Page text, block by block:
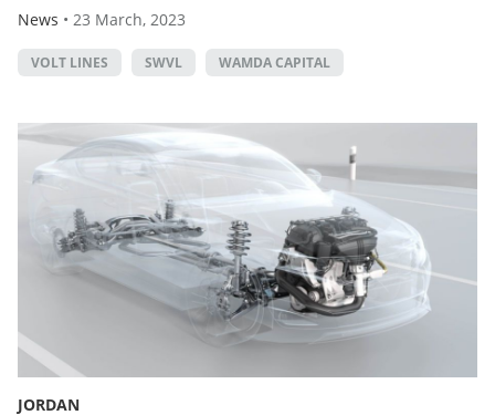
News • 23 March, 2023
VOLT LINES SWVL WAMDA CAPITAL
JORDAN